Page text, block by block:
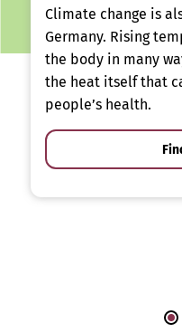
Climate change is
Germany. Rising
the body in many
the heat itself that
people’s health.